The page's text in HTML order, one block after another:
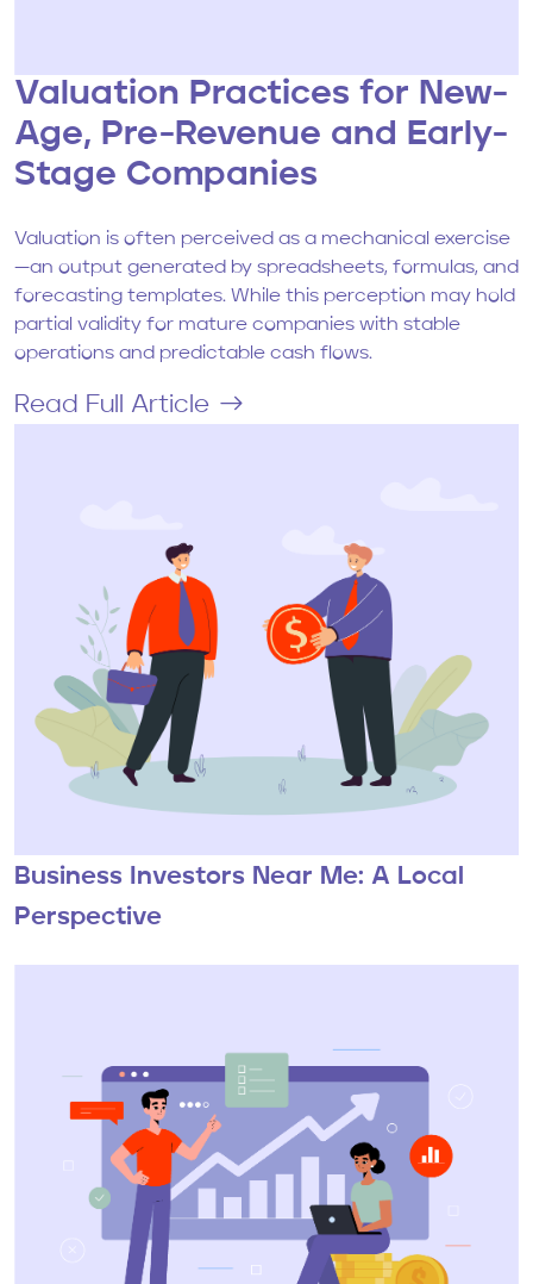
Valuation Practices for New-
Age, Pre-Revenue and Early-
Stage Companies
Valuation is often perceived as a mechanical exercise
—an output generated by spreadsheets, formulas, and
forecasting templates. While this perception may hold
partial validity for mature companies with stable
operations and predictable cash flows.
Read Full Article
Business Investors Near Me: A Local
Perspective